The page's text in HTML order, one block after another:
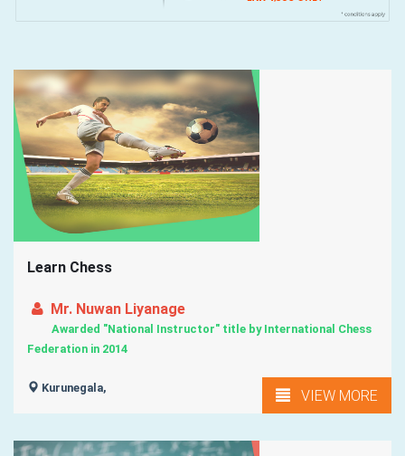
Learn Chess
Mr. Nuwan Liyanage
Awarded "National Instructor" title by International Chess
Federation in 2014
Kurunegala, VIEW MORE